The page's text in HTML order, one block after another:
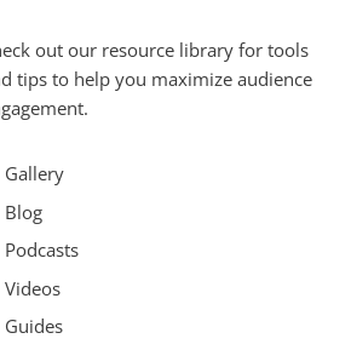
out our resource library for tools
tips to help you maximize audience
Gallery
Blog
Podcasts
Videos
Guides